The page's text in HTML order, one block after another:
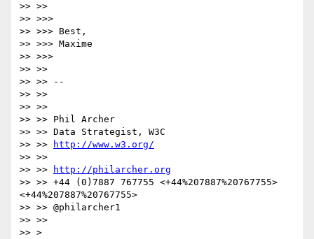
>> >>
>> >>>
>> >>> Best,
>> >>> Maxime
>> >>>
>> >>
>> >> --
>> >>
>> >>
>> >> Phil Archer
>> >> Data Strategist, W3C
>> >>
http://www.w3.org/
>> >>
>> >>
http://philarcher.org
>> >> +44 (0)7887 767755 <+44%207887%20767755>
<+44%207887%20767755>
>> >> @philarcher1
>> >>
>> >